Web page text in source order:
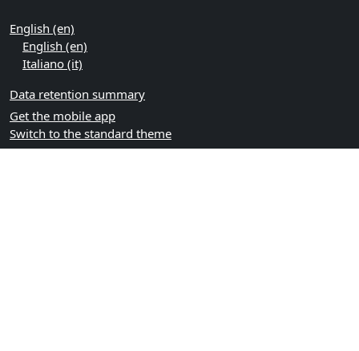
English ‎(en)‎
English ‎(en)‎
Italiano ‎(it)‎
Data retention summary
Get the mobile app
Switch to the standard theme